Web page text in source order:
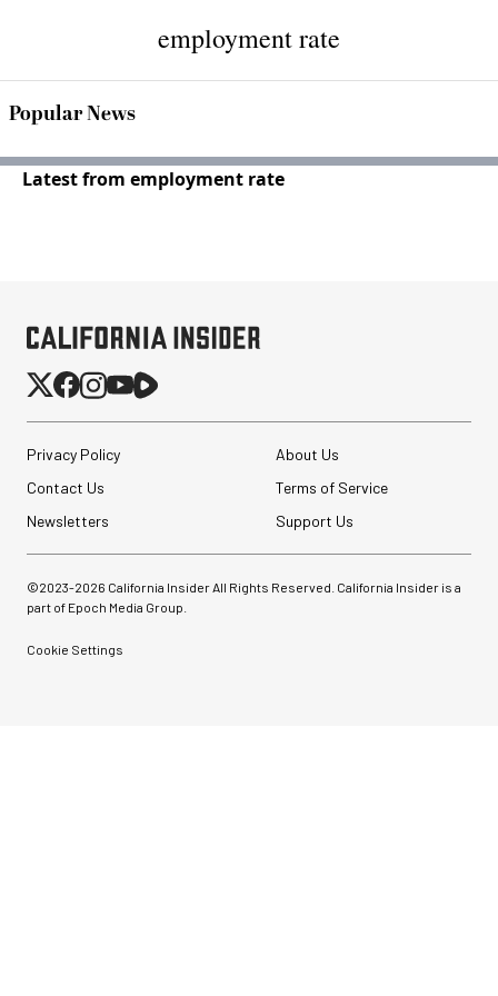
employment rate
Popular News
Latest from employment rate
Privacy Policy
About Us
Contact Us
Terms of Service
Newsletters
Support Us
©2023-2026 California Insider All Rights Reserved. California Insider is a
part of Epoch Media Group.
Cookie Settings